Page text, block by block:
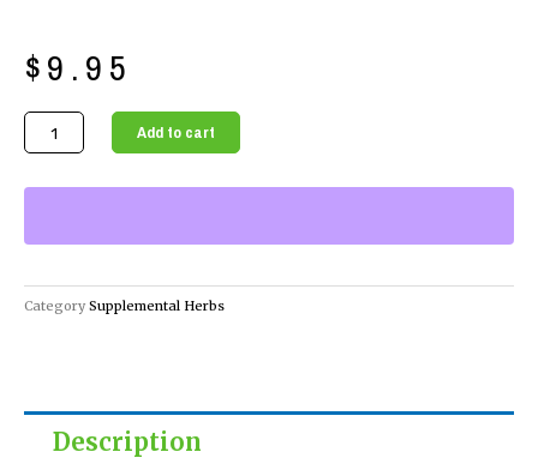
$9.95
Organic
Supplemental
Add to cart
Category Supplemental Herbs
Description